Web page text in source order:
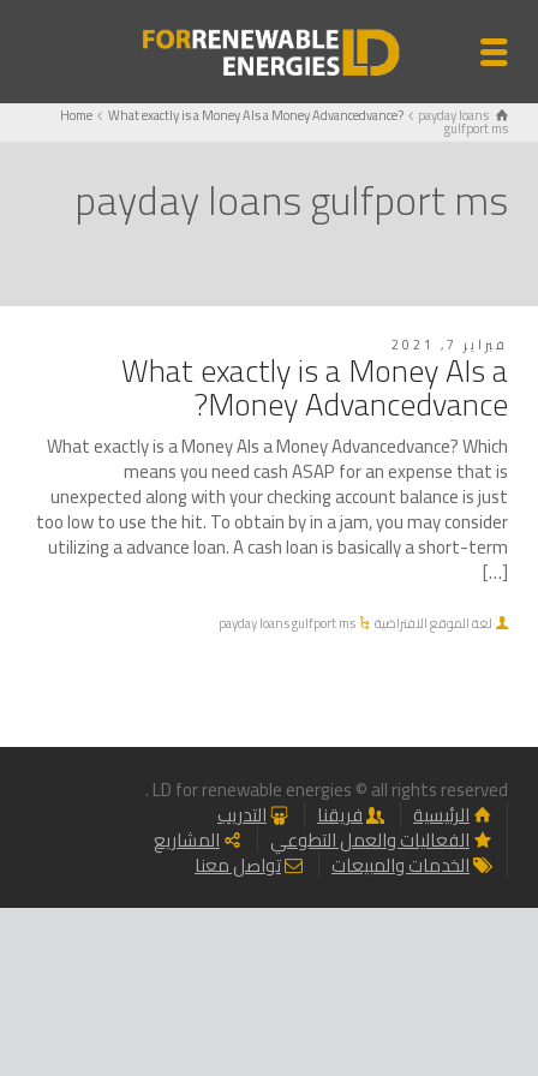
Home What exactly is a Money AIs a Money Advancedvance? payday loans
gulfport ms
payday loans gulfport ms
فبراير 7, 2021
What exactly is a Money AIs a
Money Advancedvance?
What exactly is a Money AIs a Money Advancedvance? Which
means you need cash ASAP for an expense that is
unexpected along with your checking account balance is just
too low to use the hit. To obtain by in a jam, you may consider
utilizing a advance loan. A cash loan is basically a short-term
[…]
لغة الموقع الافتراضية payday loans gulfport ms
LD for renewable energies © all rights reserved .
الرئيسية فريقنا التدريب
الفعاليات والعمل التطوعي المشاريع
الخدمات والمبيعات تواصل معنا